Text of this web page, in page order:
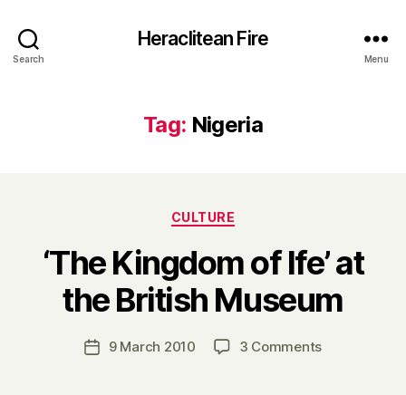
Search
Heraclitean Fire
Menu
Tag: Nigeria
Categories
CULTURE
‘The Kingdom of Ife’ at
the British Museum
Post
author
B
y
H
r
Post9 March 2010 3 Commentson